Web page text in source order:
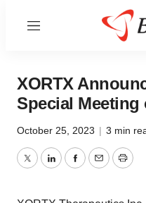
Menu
XORTX
Special
October 25, 2023 | 3 min
TwitterLinkedInFacebook
EmailPrint